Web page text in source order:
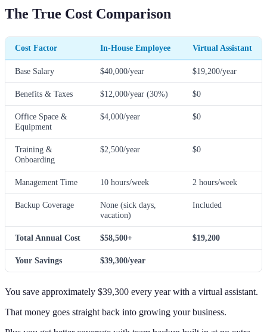
The True Cost Comparison
Cost Factor In-House Employee Virtual Assistant
Base Salary $40,000/year $19,200/year
Benefits & Taxes $12,000/year (30%) $0
Office Space &
Equipment
$4,000/year $0
Training &
Onboarding
$2,500/year $0
Management Time 10 hours/week 2 hours/week
Backup Coverage
None (sick days,
vacation)
Included
Total Annual Cost $58,500+ $19,200
Your Savings $39,300/year
You save approximately $39,300 every year with a virtual assistant.
That money goes straight back into growing your business.